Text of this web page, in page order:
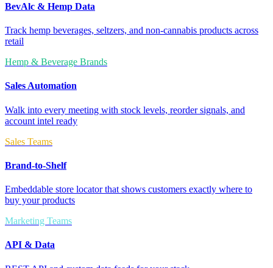
BevAlc & Hemp Data
Track hemp beverages, seltzers, and non-cannabis products across
retail
Hemp & Beverage Brands
Sales Automation
Walk into every meeting with stock levels, reorder signals, and
account intel ready
Sales Teams
Brand-to-Shelf
Embeddable store locator that shows customers exactly where to
buy your products
Marketing Teams
API & Data